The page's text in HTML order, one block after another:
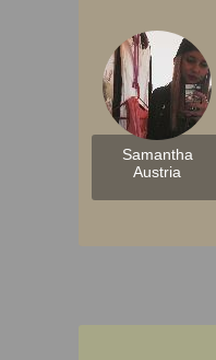
Samantha
Austria